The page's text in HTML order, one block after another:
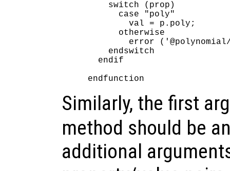
    switch (prop)
      case "poly"
        val = p.poly;
      otherwise
error
    endswitch
  endif
Similarly, the first
method should be
additional